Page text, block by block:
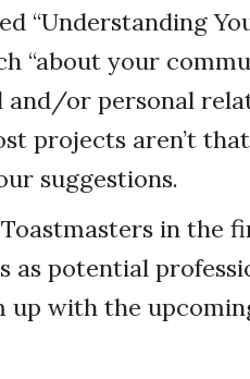
“Understanding
“about your
or personal
projects aren’t
suggestions.
in the
as potential
up with the